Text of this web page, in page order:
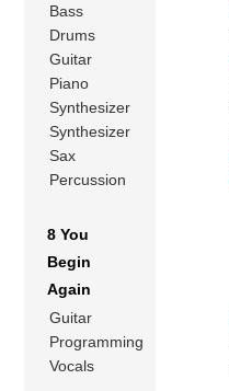
Bass
Drums
Guitar
Piano
Synthesizer
Synthesizer
Sax
Percussion
8 You
Begin
Again
Guitar
Programming
Vocals